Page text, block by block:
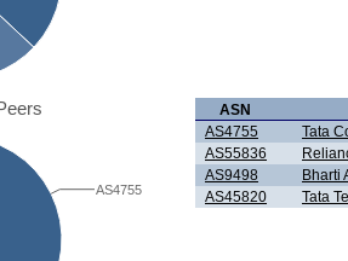
AS4755
ASN
AS4755
Tata
AS55836
AS9498
Bharti
AS45820
Tata